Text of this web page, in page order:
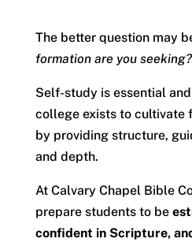
The better question may
formation are you seeking?
Self-study is essential
college exists to cultivate
by providing structure,
and depth.
At Calvary Chapel Bible
prepare students to be
confident in Scripture,